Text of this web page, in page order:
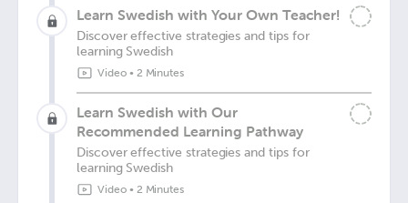
Learn Swedish with Your Own Teacher!
Discover effective strategies and tips for
learning Swedish
Video• 2 Minutes
Learn Swedish with Our
Recommended Learning Pathway
Discover effective strategies and tips for
learning Swedish
Video• 2 Minutes